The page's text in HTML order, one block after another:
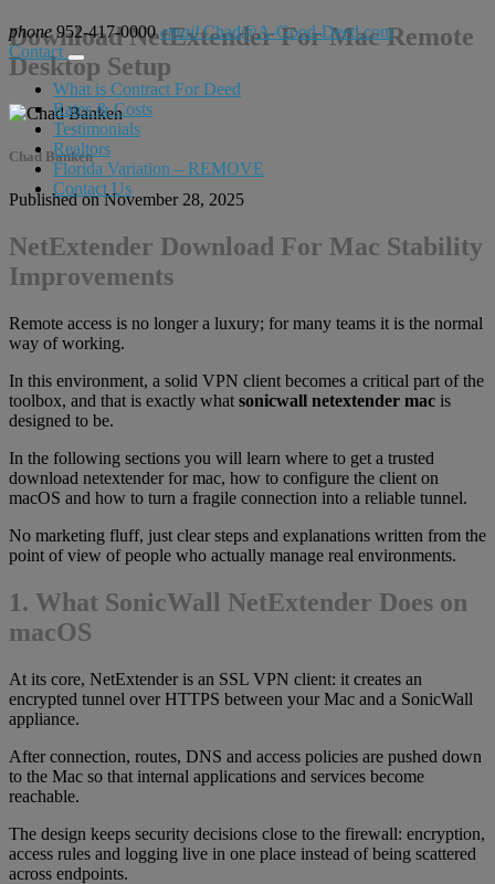
phone 952-417-0000email Chad@A-Good-Deed.com
Contact
What is Contract For Deed
Rates & Costs
Testimonials
Realtors
Florida Variation – REMOVE
Contact Us
Download NetExtender For Mac Remote
Desktop Setup
Chad Banken
Published on November 28, 2025
NetExtender Download For Mac Stability
Improvements
Remote access is no longer a luxury; for many teams it is the normal
way of working.
In this environment, a solid VPN client becomes a critical part of the
toolbox, and that is exactly what sonicwall netextender mac is
designed to be.
In the following sections you will learn where to get a trusted
download netextender for mac, how to configure the client on
macOS and how to turn a fragile connection into a reliable tunnel.
No marketing fluff, just clear steps and explanations written from the
point of view of people who actually manage real environments.
1. What SonicWall NetExtender Does on
macOS
At its core, NetExtender is an SSL VPN client: it creates an
encrypted tunnel over HTTPS between your Mac and a SonicWall
appliance.
After connection, routes, DNS and access policies are pushed down
to the Mac so that internal applications and services become
reachable.
The design keeps security decisions close to the firewall: encryption,
access rules and logging live in one place instead of being scattered
across endpoints.